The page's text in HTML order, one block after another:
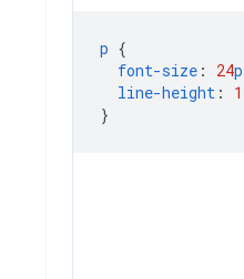
p {
font-size : 24
line-height :
}